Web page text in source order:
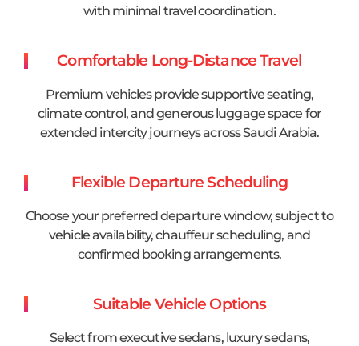
with minimal travel coordination.
Comfortable Long-Distance Travel
Premium vehicles provide supportive seating,
climate control, and generous luggage space for
extended intercity journeys across Saudi Arabia.
Flexible Departure Scheduling
Choose your preferred departure window, subject to
vehicle availability, chauffeur scheduling, and
confirmed booking arrangements.
Suitable Vehicle Options
Select from executive sedans, luxury sedans,